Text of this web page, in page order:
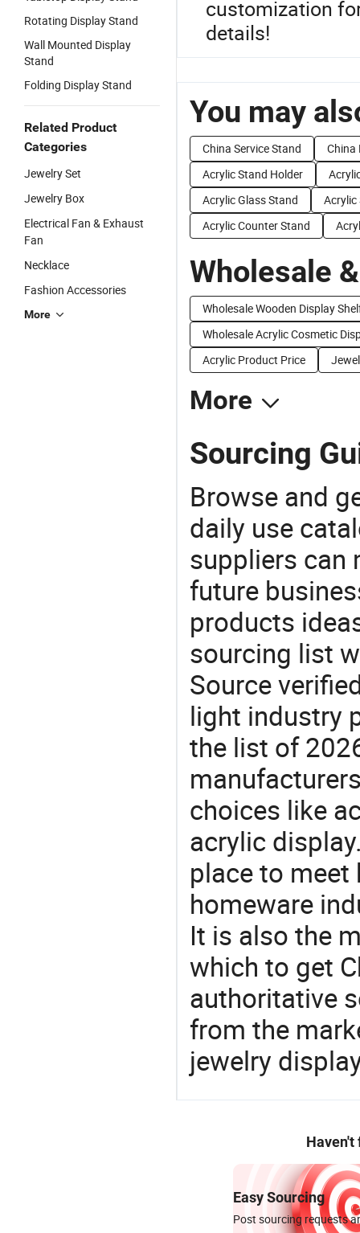
Rotating Display Stand
Wall Mounted Display
Stand
Folding Display Stand
Related Product
Categories
Jewelry Set
Jewelry Box
Electrical Fan & Exhaust
Fan
Necklace
Fashion Accessories
More
customization
details!
You may
China Service Stand
China
Acrylic Stand Holder
Acrylic Glass Stand
Acrylic
Acrylic Counter Stand
Wholesale
Wholesale Wooden Display
Wholesale Acrylic Cosmetic
Acrylic Product Price
More
Sourcing
Browse and
daily use
suppliers can
future
products
sourcing list
Source
light industry
the list of
choices like
acrylic
place to meet
homeware
It is also the
which to get
authoritative
from the
jewelry
Haven't
Easy Sourcing
Post sourcing requests